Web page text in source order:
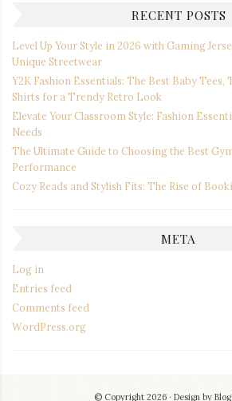
RECENT POSTS
Level Up Your Style in 2026 with Gaming
Unique Streetwear
Y2K Fashion Essentials: The Best Baby Tees,
Shirts for a Trendy Retro Look
Elevate Your Classroom Style: Fashion
Needs
The Ultimate Guide to Choosing the Best
Performance
Cozy Reads and Stylish Fits: The Rise of
META
Log in
Entries feed
Comments feed
WordPress.org
© Copyright 2026 Design by